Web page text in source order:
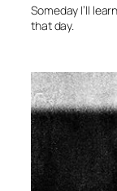
Someday I’ll
that day.